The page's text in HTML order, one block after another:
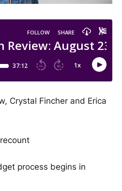
Crystal Fincher and Erica
process begins in